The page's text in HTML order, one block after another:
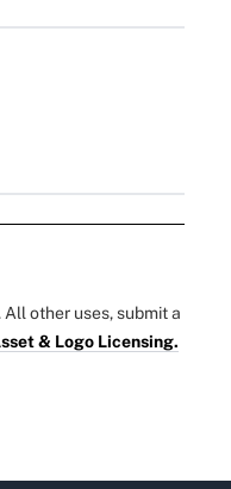
All other uses, submit a
& Logo Licensing.